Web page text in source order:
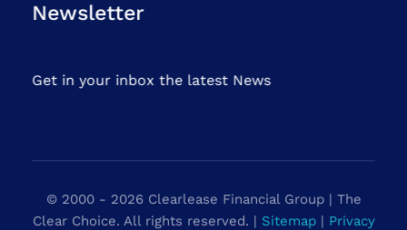
Newsletter
Get in your inbox the latest News
© 2000 - 2026 Clearlease Financial Group | The
Clear Choice. All rights reserved. | Sitemap| Privacy